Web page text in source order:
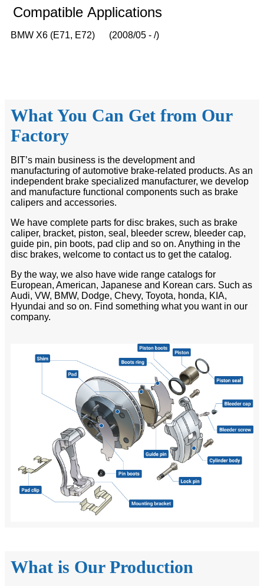
Compatible Applications
BMW X6 (E71, E72) (2008/05 - /)
What You Can Get from Our
Factory
BIT’s main business is the development and
manufacturing of automotive brake-related products. As an
independent brake specialized manufacturer, we develop
and manufacture functional components such as brake
calipers and accessories.
We have complete parts for disc brakes, such as brake
caliper, bracket, piston, seal, bleeder screw, bleeder cap,
guide pin, pin boots, pad clip and so on. Anything in the
disc brakes, welcome to contact us to get the catalog.
By the way, we also have wide range catalogs for
European, American, Japanese and Korean cars. Such as
Audi, VW, BMW, Dodge, Chevy, Toyota, honda, KIA,
Hyundai and so on. Find something what you want in our
company.
What is Our Production